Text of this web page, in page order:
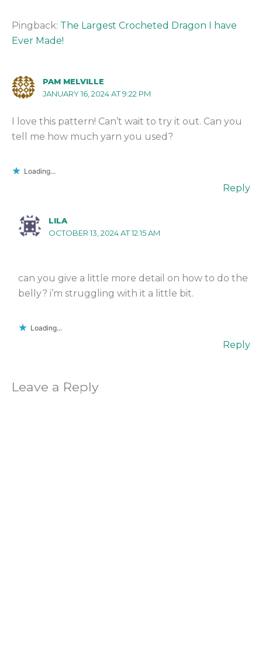
Pingback: The Largest Crocheted Dragon I have
Ever Made!
PAM MELVILLE
JANUARY 16, 2024 AT 9:22 PM
I love this pattern! Can’t wait to try it out. Can you
tell me how much yarn you used?
Loading...
Reply
LILA
OCTOBER 13, 2024 AT 12:15 AM
can you give a little more detail on how to do the
belly? i’m struggling with it a little bit.
Loading...
Reply
Leave a Reply